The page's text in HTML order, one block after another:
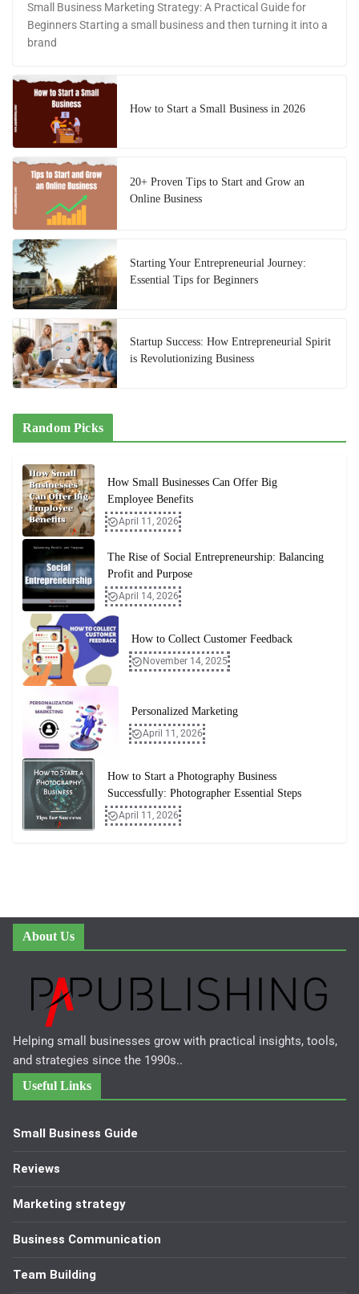
Small Business Marketing Strategy: A Practical Guide for
Beginners Starting a small business and then turning it into a
brand
How to Start a Small Business in 2026
20+ Proven Tips to Start and Grow an
Online Business
Starting Your Entrepreneurial Journey:
Essential Tips for Beginners
Startup Success: How Entrepreneurial Spirit
is Revolutionizing Business
Random Picks
How Small Businesses Can Offer Big
Employee Benefits
April 11, 2026
The Rise of Social Entrepreneurship: Balancing
Profit and Purpose
April 14, 2026
How to Collect Customer Feedback
November 14, 2025
Personalized Marketing
April 11, 2026
How to Start a Photography Business
Successfully: Photographer Essential Steps
April 11, 2026
About Us
Helping small businesses grow with practical insights, tools,
and strategies since the 1990s..
Useful Links
Small Business Guide
Reviews
Marketing strategy
Business Communication
Team Building